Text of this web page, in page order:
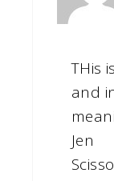
THis
and
Jen